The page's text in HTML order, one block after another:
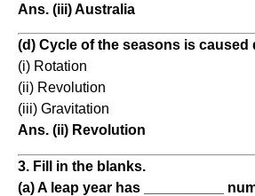
Ans. (iii) Australia
(d) Cycle of the seasons is caused
(i) Rotation
(ii) Revolution
(iii) Gravitation
Ans. (ii) Revolution
3. Fill in the blanks.
(a) A leap year has __________